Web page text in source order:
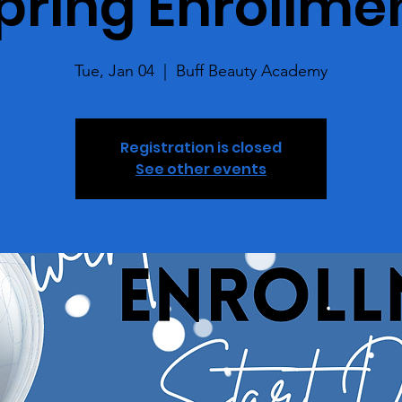
Tue, Jan 04 Buff Beauty Academy
Registration is closed
See other events